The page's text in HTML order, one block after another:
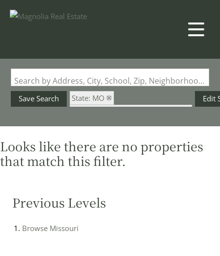
Search by Address, City, School, Zip, Neighborhood or #MLS
Save Search
State: MO
Edit
Looks like there are no properties
that match this filter.
Previous Levels
Browse Missouri